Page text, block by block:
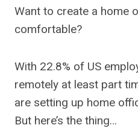
Want to create a home
comfortable?
With 22.8% of US
remotely at least part
are setting up home
But here’s the thing…